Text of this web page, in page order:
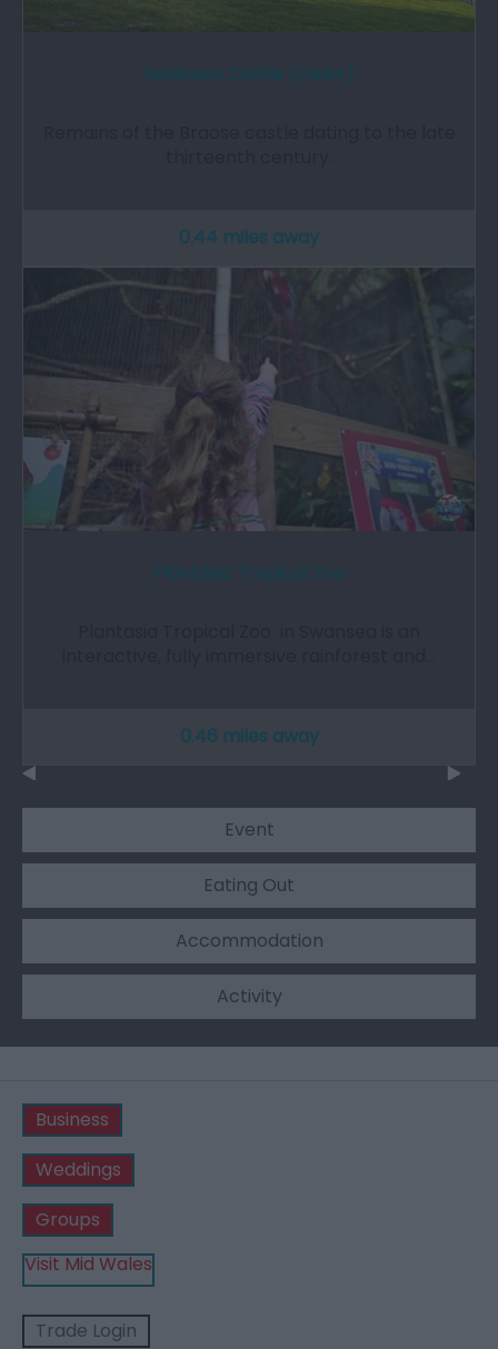
0.44 miles away
0.46 miles away
Event
Eating Out
Accommodation
Activity
Business
Weddings
Groups
Visit Mid Wales
Trade Login